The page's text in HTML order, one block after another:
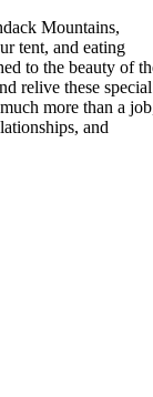
Mountains,
tent, and eating
to the beauty of
relive these special
more than a
and